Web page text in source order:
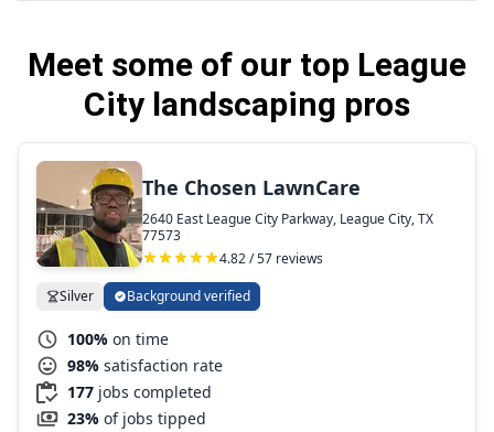
Meet some of our top League
City landscaping pros
The Chosen LawnCare
2640 East League City Parkway, League City, TX
77573
4.82 / 57 reviews
Silver Background verified
100% on time
98% satisfaction rate
177 jobs completed
23% of jobs tipped